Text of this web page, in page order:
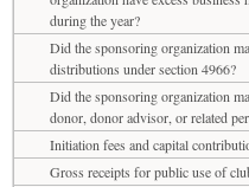
during the year?
Did the sponsoring organization
distributions under section 4966?
Did the sponsoring organization
donor, donor advisor, or related
Initiation fees and capital
Gross receipts for public use of